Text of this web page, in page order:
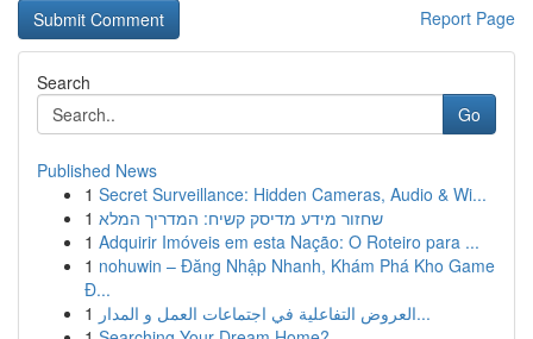
Report Page
Search
Go
Published News
1 Secret Surveillance: Hidden Cameras, Audio & Wi...
1 שחזור מידע מדיסק קשיח: המדריך המלא
1 Adquirir Imóveis em esta Nação: O Roteiro para ...
1 nohuwin – Đăng Nhập Nhanh, Khám Phá Kho Game
Đ...
1
العروض التفاعلية في اجتماعات العمل و المدار...